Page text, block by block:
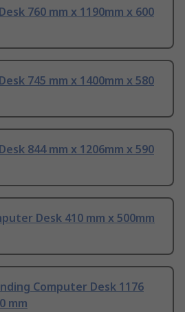
760 mm x 1190mm x 600
745 mm x 1400mm x 580
844 mm x 1206mm x 590
Desk 410 mm x 500mm
Computer Desk 1176
mm